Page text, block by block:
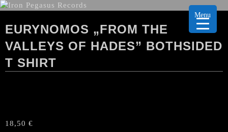
EURYNOMOS „FROM THE
VALLEYS OF HADES” BOTHSIDED
T SHIRT
18,50 €
Menu